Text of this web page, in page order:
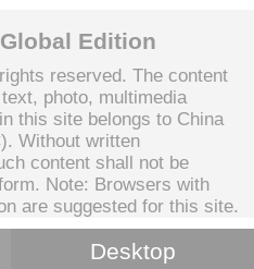
Global Edition
reserved. The content
photo, multimedia
this site belongs to China
Without written
content shall not be
Note: Browsers with
are suggested for this site.
Desktop